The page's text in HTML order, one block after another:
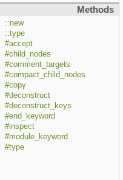
Methods
::new
::type
#accept
#child_nodes
#comment_targets
#compact_child_nodes
#copy
#deconstruct
#deconstruct_keys
#end_keyword
#inspect
#module_keyword
#type